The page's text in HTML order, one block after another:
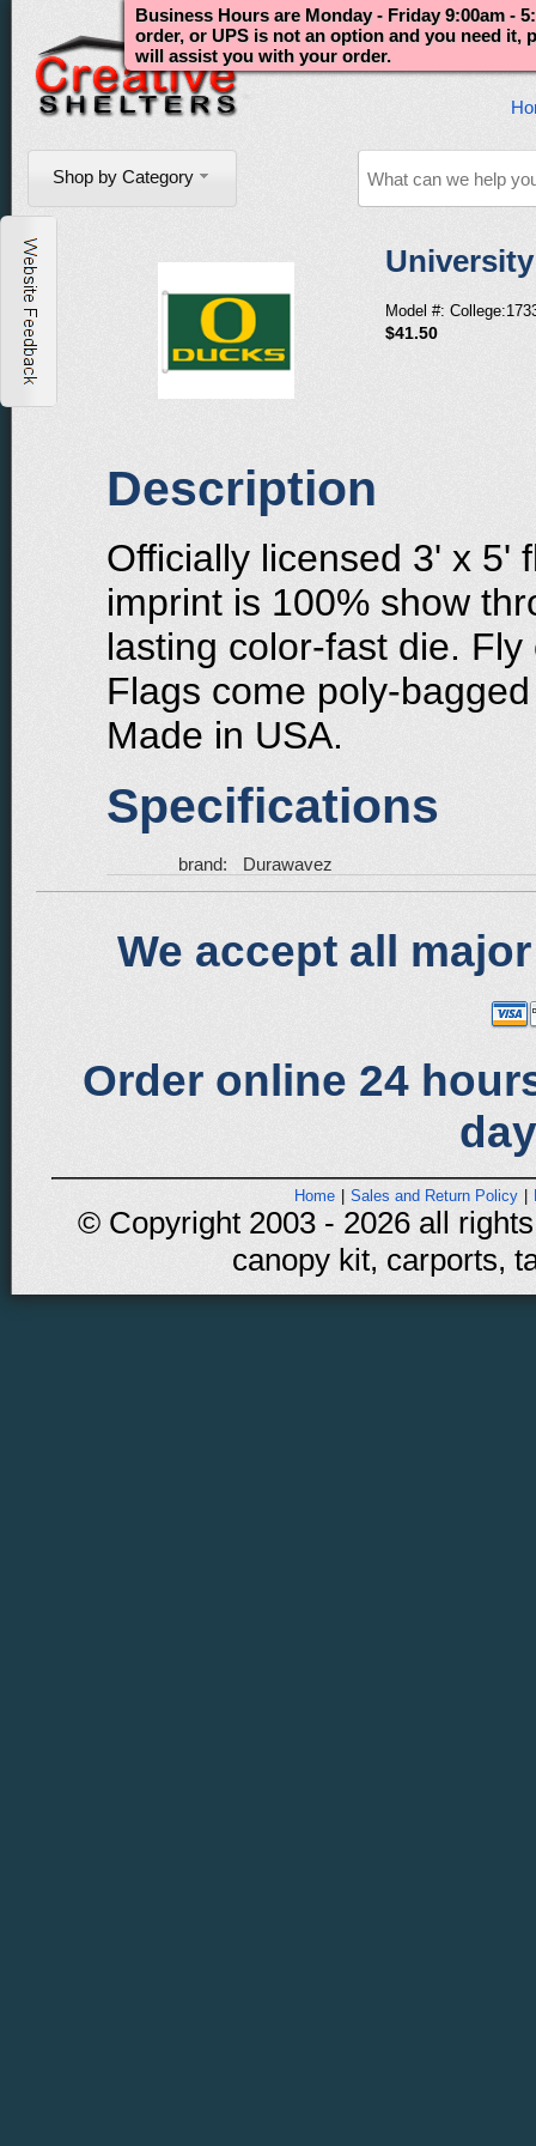
Shop by Category
Business Hours are Monday - Friday 9:00am -
order, or UPS is not an option and you need it,
will assist you with your order.
Model #:
$41.50
Description
Officially licensed 3' x 5'
imprint is 100% show
lasting color-fast die.
Flags come poly-
Made in USA.
Specifications
brand: Durawavez
We accept all
Order online 24
Home Sales and Return Policy
© Copyright 2003 - 2026 all
canopy kit, carports,